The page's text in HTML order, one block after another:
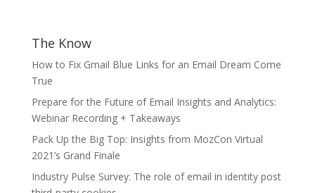
The Know
How to Fix Gmail Blue Links for an Email Dream Come
True
Prepare for the Future of Email Insights and Analytics:
Webinar Recording + Takeaways
Pack Up the Big Top: Insights from MozCon Virtual
2021’s Grand Finale
Industry Pulse Survey: The role of email in identity post